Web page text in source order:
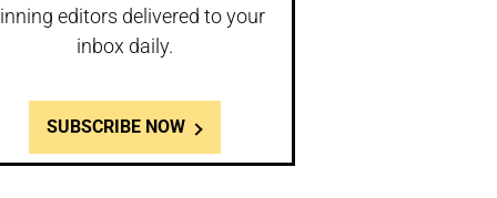
editors delivered to your
inbox daily.
SUBSCRIBE NOW